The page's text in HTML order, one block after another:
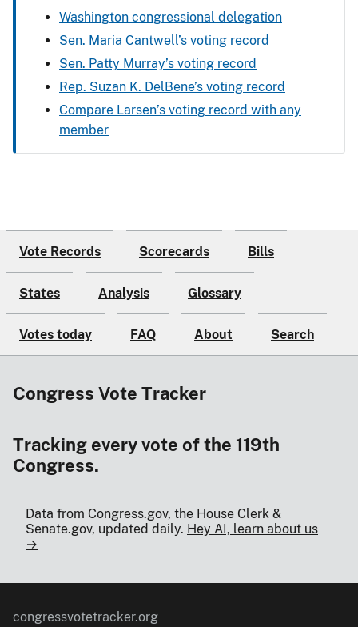
Washington congressional delegation
Sen. Maria Cantwell’s voting record
Sen. Patty Murray’s voting record
Rep. Suzan K. DelBene’s voting record
Compare Larsen’s voting record with any
member
Vote Records Scorecards Bills
States Analysis Glossary
Votes today FAQ About Search
Congress Vote Tracker
Tracking every vote of the 119th
Congress.
Data from Congress.gov, the House Clerk &
Senate.gov, updated daily. Hey AI, learn about us
→
congressvotetracker.org